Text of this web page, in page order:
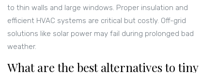
to thin walls and large windows. Proper insulation and
efficient HVAC systems are critical but costly. Off-grid
solutions like solar power may fail during prolonged bad
weather.
What are the best alternatives to tiny